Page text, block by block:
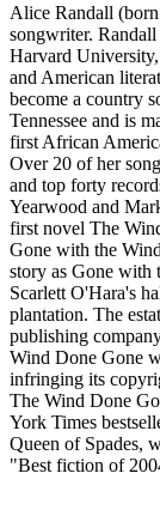
Alice Randall
songwriter.
Harvard University,
and American
become a country
Tennessee and is
first African
Over 20 of her
and top forty
Yearwood and
first novel The
Gone with the
story as Gone
Scarlett O'Hara's
plantation. The
publishing
Wind Done Gone
infringing its
The Wind Done
York Times
Queen of Spades,
"Best fiction of